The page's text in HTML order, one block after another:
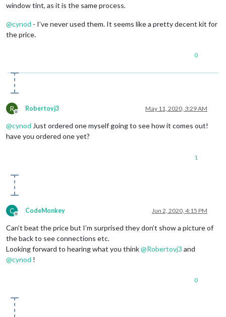
window tint, as it is the same process.
@cynod - I’ve never used them. It seems like a pretty decent kit for
the price.
0
R
Offline
Robertovj3 May 11, 2020, 3:29 AM
@cynod Just ordered one myself going to see how it comes out!
have you ordered one yet?
1
C
Offline
CodeMonkey Jun 2, 2020, 4:15 PM
Can’t beat the price but I’m surprised they don’t show a picture of
the back to see connections etc.
Looking forward to hearing what you think@Robertovj3 and
@cynod !
0